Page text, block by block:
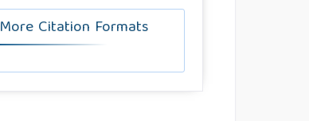
More Citation Formats